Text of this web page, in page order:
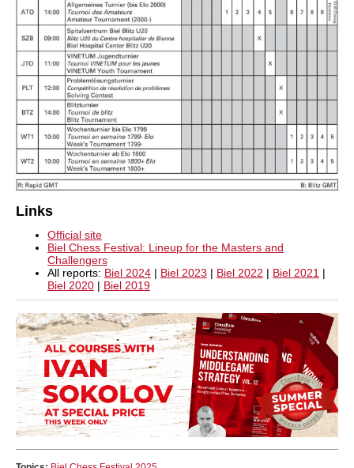
Links
Official site
Biel Chess Festival: Lineup for the Masters and
Challengers
All reports: Biel 2024 | Biel 2023 | Biel 2022 | Biel 2021 |
Biel 2020 | Biel 2019